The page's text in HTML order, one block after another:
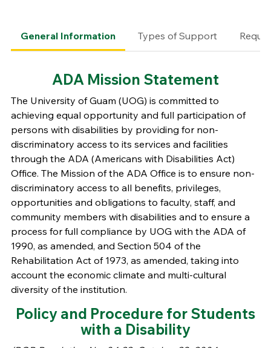
General Information Types of Support
ADA Mission Statement
The University of Guam (UOG) is committed to
achieving equal opportunity and full participation of
persons with disabilities by providing for non-
discriminatory access to its services and facilities
through the ADA (Americans with Disabilities Act)
Office. The Mission of the ADA Office is to ensure non-
discriminatory access to all benefits, privileges,
opportunities and obligations to faculty, staff, and
community members with disabilities and to ensure a
process for full compliance by UOG with the ADA of
1990, as amended, and Section 504 of the
Rehabilitation Act of 1973, as amended, taking into
account the economic climate and multi-cultural
diversity of the institution.
Policy and Procedure for Students
with a Disability